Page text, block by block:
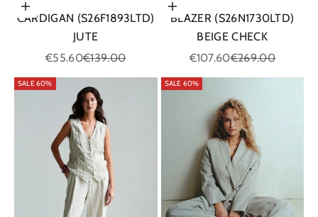
Choose options
CARDIGAN (S26F1893LTD)
JUTE
Sale price
€55.60Regular price
€139.00
Choose options
BLAZER (S26N1730LTD)
BEIGE CHECK
Sale price
€107.60Regular price
€269.00
SALE 60% SALE 60%